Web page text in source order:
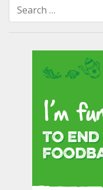
Search
for: